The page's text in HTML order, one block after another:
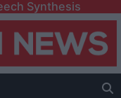
Synthesis